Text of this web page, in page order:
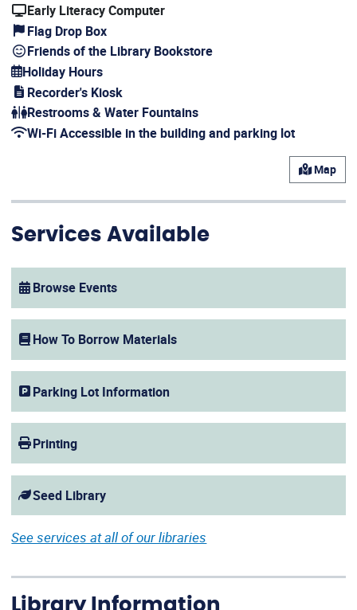
Early Literacy Computer
Flag Drop Box
Friends of the Library Bookstore
Holiday Hours
(opens in a new window)
Recorder's Kiosk
(opens in a new window)
Restrooms & Water Fountains
Wi-Fi Accessible in the building and parking lot
Map
Services Available
Browse Events
(opens in a new window)
How To Borrow Materials
Parking Lot Information
Printing
Seed Library
See services at all of our libraries
Library Information